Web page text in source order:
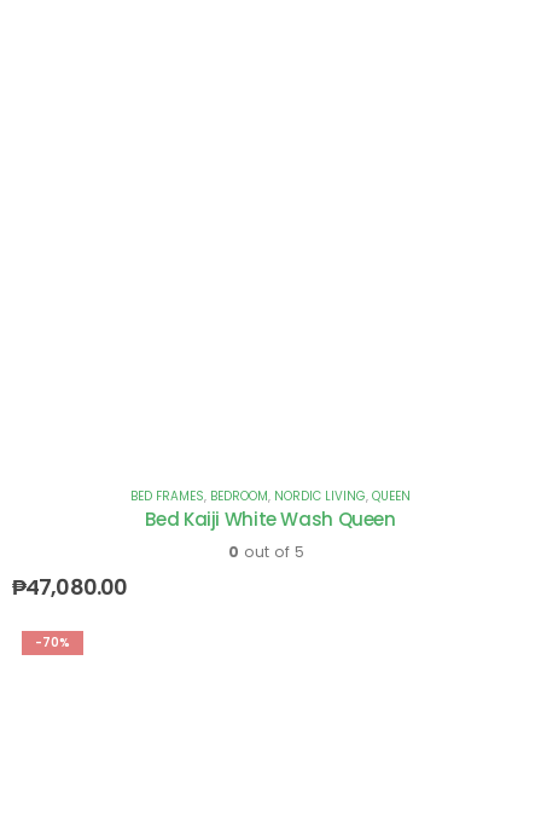
BED FRAMES, BEDROOM, NORDIC LIVING, QUEEN
Bed Kaiji White Wash Queen
0 out of 5
₱47,080.00
-70%